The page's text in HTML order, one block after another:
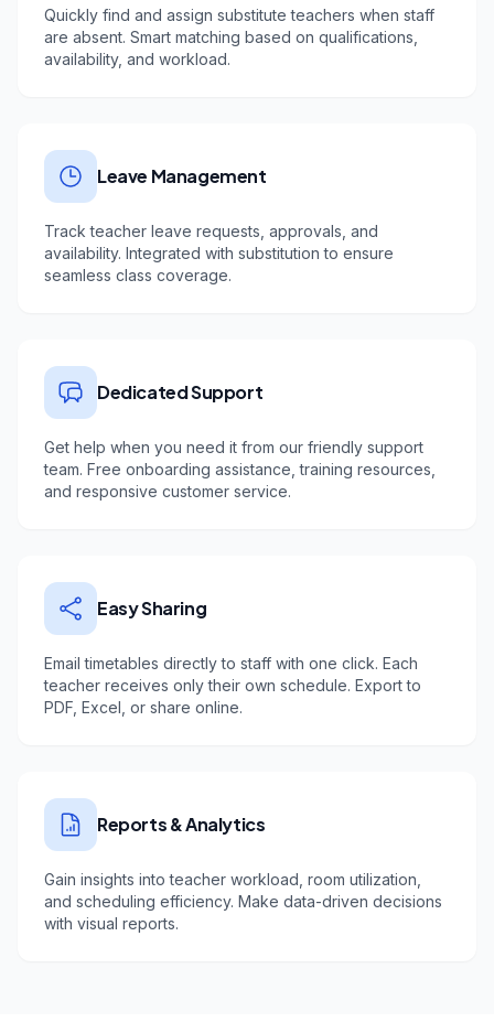
Quickly find and assign substitute teachers when staff
are absent. Smart matching based on qualifications,
availability, and workload.
Leave Management
Track teacher leave requests, approvals, and
availability. Integrated with substitution to ensure
seamless class coverage.
Dedicated Support
Get help when you need it from our friendly support
team. Free onboarding assistance, training resources,
and responsive customer service.
Easy Sharing
Email timetables directly to staff with one click. Each
teacher receives only their own schedule. Export to
PDF, Excel, or share online.
Reports & Analytics
Gain insights into teacher workload, room utilization,
and scheduling efficiency. Make data-driven decisions
with visual reports.